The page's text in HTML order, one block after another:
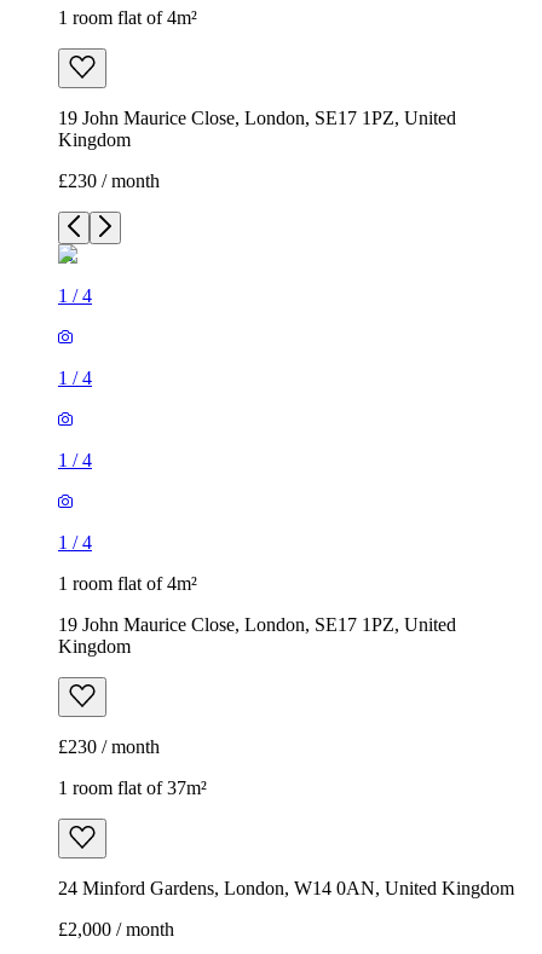
1 room flat of 4m²
19 John Maurice Close, London, SE17 1PZ, United
Kingdom
£230 / month
1 /4
1 /4
1 /4
1 /4
1 room flat of 4m²
19 John Maurice Close, London, SE17 1PZ, United
Kingdom
£230 / month
1 room flat of 37m²
24 Minford Gardens, London, W14 0AN, United Kingdom
£2,000 / month